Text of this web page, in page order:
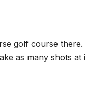
golf course
as many shots at